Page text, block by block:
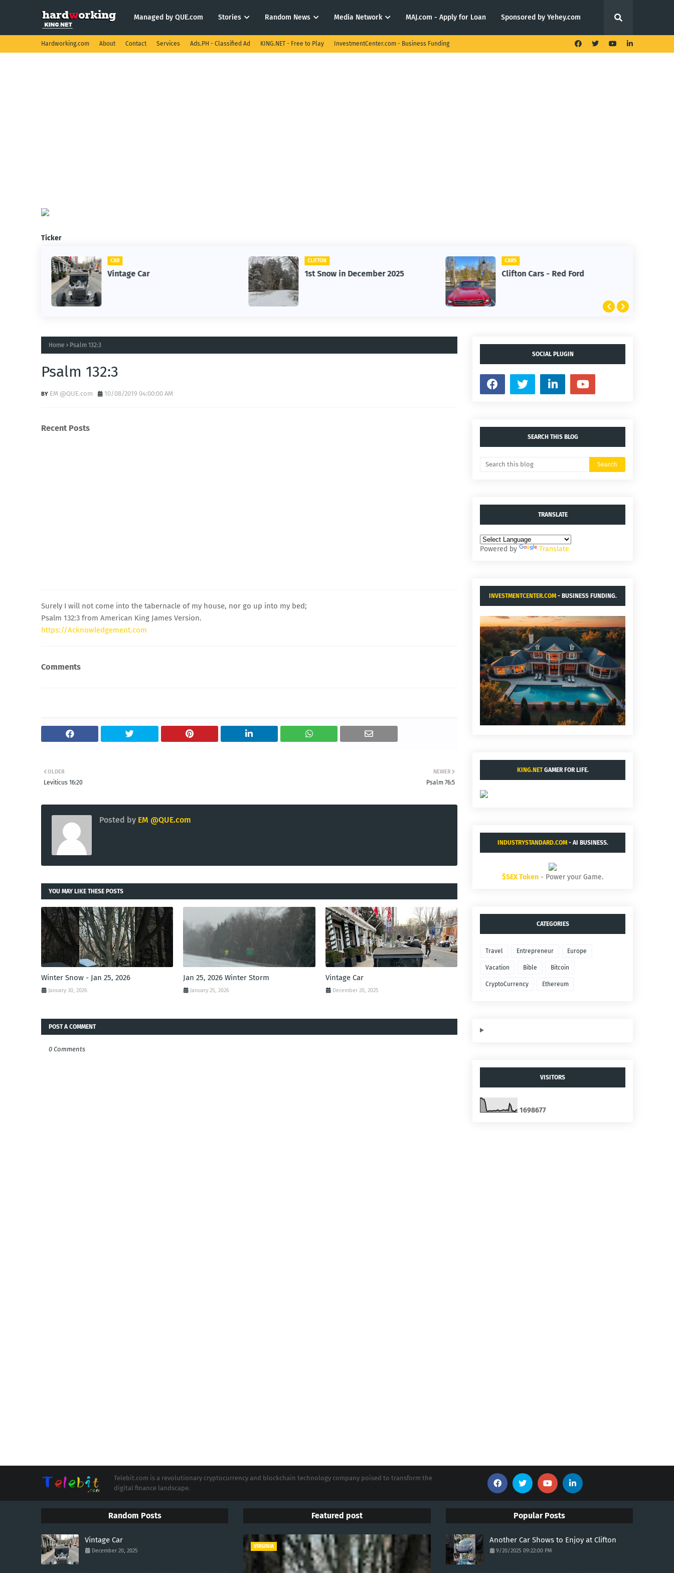
Managed by QUE.com Stories Random News Media Network MAJ.com - Apply for Loan Sponsored by Yehey.com
Hardworking.com About Contact Services Ads.PH - Classified Ad KING.NET - Free to Play InvestmentCenter.com - Business Funding
Ticker
CAR
Vintage Car
CLIFTON
1st Snow in December 2025
CARS
Clifton Cars - Red Ford
Home Psalm 132:3
Psalm 132:3
EM @QUE.com 10/08/2019 04:00:00 AM
Recent Posts
Surely I will not come into the tabernacle of my house, nor go up into my bed;
Psalm 132:3 from American King James Version.
https://Acknowledgement.com
Comments
NEWER
Psalm 76:5
OLDER
Leviticus 16:20
Posted by EM @QUE.com
YOU MAY LIKE THESE POSTS
Winter Snow - Jan 25, 2026
January 30, 2026
Jan 25, 2026 Winter Storm
January 25, 2026
Vintage Car
December 20, 2025
POST A COMMENT
0 Comments
SOCIAL PLUGIN
SEARCH THIS BLOG
TRANSLATE
Powered by Translate
INVESTMENTCENTER.COM- BUSINESS FUNDING.
KING.NETGAMER FOR LIFE.
INDUSTRYSTANDARD.COM- AI BUSINESS.
$SEX Token - Power your Game.
CATEGORIES
Travel Entrepreneur Europe
Vacation Bible Bitcoin
CryptoCurrency Ethereum
VISITORS
1698677
Telebit.com is a revolutionary cryptocurrency and blockchain technology company poised to transform the
digital finance landscape.
Random Posts
Vintage Car
December 20, 2025
Featured post
VIRGINIA
Popular Posts
Another Car Shows to Enjoy at Clifton
9/20/2025 09:22:00 PM